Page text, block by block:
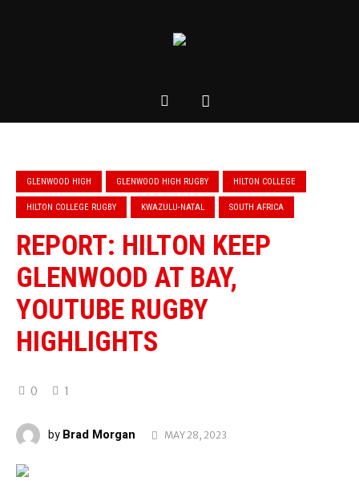
GLENWOOD HIGH GLENWOOD HIGH RUGBY HILTON COLLEGE
HILTON COLLEGE RUGBY KWAZULU-NATAL SOUTH AFRICA
REPORT: HILTON KEEP
GLENWOOD AT BAY,
YOUTUBE RUGBY
HIGHLIGHTS
0 1
byBrad Morgan MAY 28, 2023